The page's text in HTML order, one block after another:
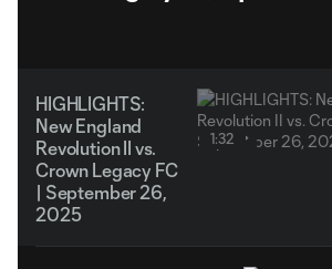
HIGHLIGHTS:
New England
Revolution II vs.
Crown Legacy FC
| September 26,
2025
1:32